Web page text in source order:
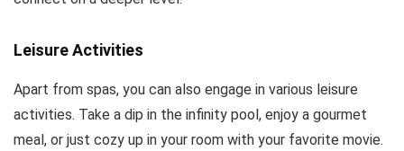
Leisure Activities
Apart from spas, you can also engage in various leisure
activities. Take a dip in the infinity pool, enjoy a gourmet
meal, or just cozy up in your room with your favorite movie.